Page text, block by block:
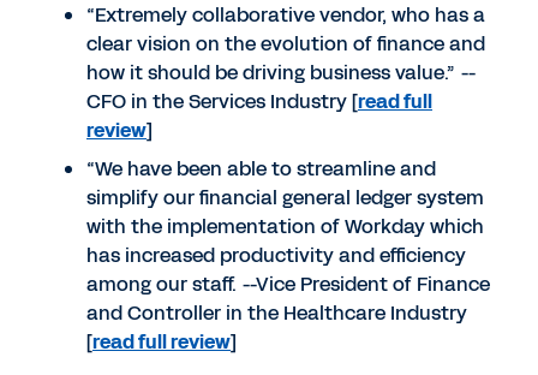
“Extremely collaborative vendor, who has a
clear vision on the evolution of finance and
how it should be driving business value.” --
CFO in the Services Industry [read full
review]
“We have been able to streamline and
simplify our financial general ledger system
with the implementation of Workday which
has increased productivity and efficiency
among our staff. --Vice President of Finance
and Controller in the Healthcare Industry
[read full review]